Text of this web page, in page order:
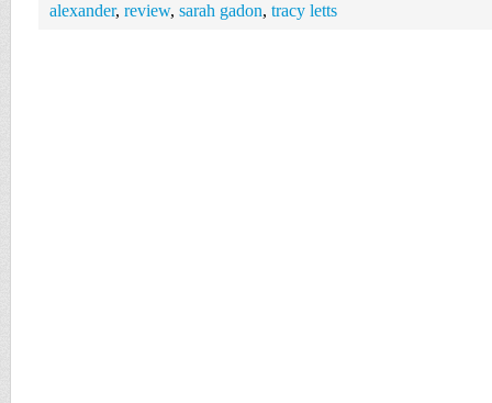
alexander, review, sarah gadon, tracy letts